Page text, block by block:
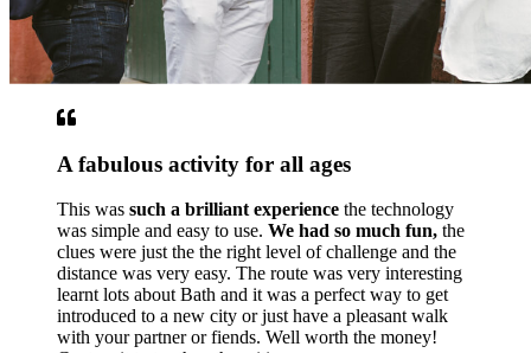
A fabulous activity for all ages
This was such a brilliant experience the technology
was simple and easy to use. We had so much fun, the
clues were just the the right level of challenge and the
distance was very easy. The route was very interesting
learnt lots about Bath and it was a perfect way to get
introduced to a new city or just have a pleasant walk
with your partner or fiends. Well worth the money!